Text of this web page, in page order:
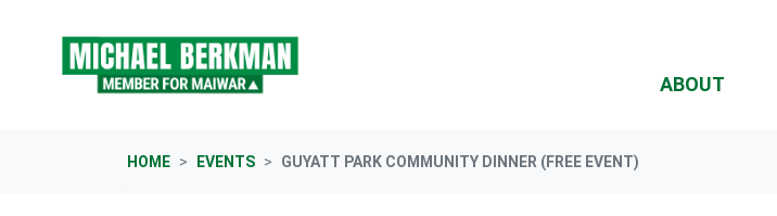
ABOUT
HOME EVENTS GUYATT PARK COMMUNITY DINNER (FREE EVENT)